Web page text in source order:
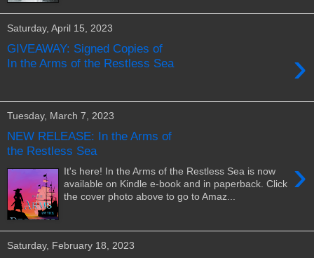
Saturday, April 15, 2023
GIVEAWAY: Signed Copies of
In the Arms of the Restless Sea
›
Tuesday, March 7, 2023
NEW RELEASE: In the Arms of
the Restless Sea
›
It's here! In the Arms of the Restless Sea is now
available on Kindle e-book and in paperback. Click
the cover photo above to go to Amaz...
Saturday, February 18, 2023